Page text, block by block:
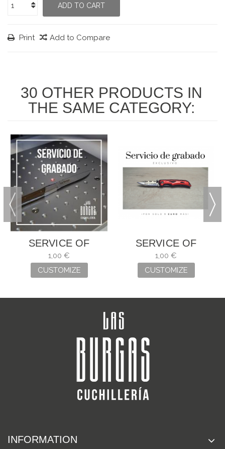
ADD TO CART
Print Add to Compare
30 OTHER PRODUCTS IN
THE SAME CATEGORY:
SERVICE OF
ENGRAVING
1,00 €
CUSTOMIZE
SERVICE OF
ENGRAVING
1,00 €
CUSTOMIZE
INFORMATION